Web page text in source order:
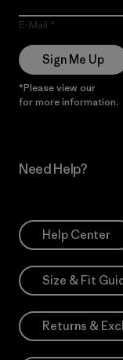
E-Mail
Sign Me Up
*Please view our
for more information.
Need Help?
Help Center
Size & Fit
Returns &